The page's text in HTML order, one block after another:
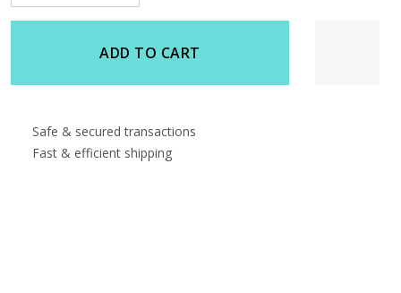
of
undefined
of
undefined
ADD TO CART
Safe & secured transactions
Fast & efficient shipping